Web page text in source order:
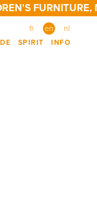
FURNITURE,
fr en nl
SPIRIT INFO